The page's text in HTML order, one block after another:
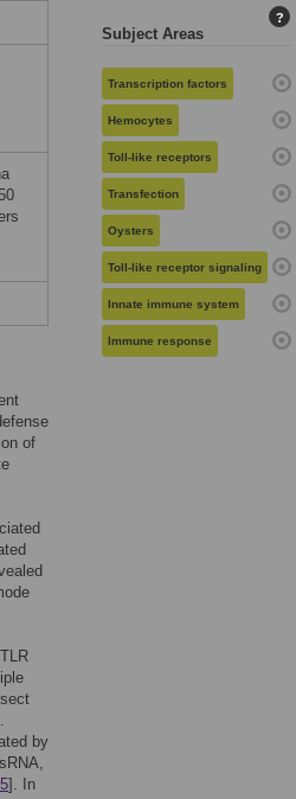
of
by
5]. In
Subject Areas
?
Transcription factors
Hemocytes
Toll-like receptors
Transfection
Oysters
Toll-like receptor signaling
Innate immune system
Immune response